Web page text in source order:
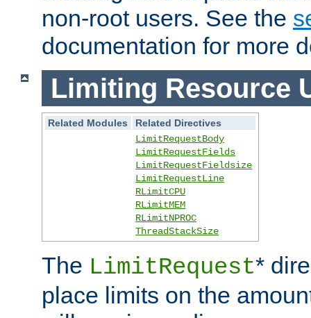
non-root users. See the
documentation for more
Limiting Resource
Related Modules
Related Directives
LimitRequestBody
LimitRequestFields
LimitRequestFieldsize
LimitRequestLine
RLimitCPU
RLimitMEM
RLimitNPROC
ThreadStackSize
The LimitRequest*
place limits on the